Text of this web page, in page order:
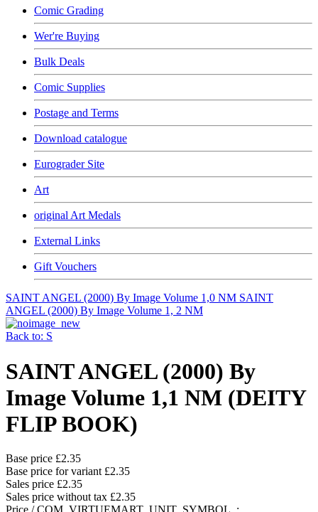
Comic Grading
Wer're Buying
Bulk Deals
Comic Supplies
Postage and Terms
Download catalogue
Eurograder Site
Art
original Art Medals
External Links
Gift Vouchers
SAINT ANGEL (2000) By Image Volume 1,0 NM SAINT
ANGEL (2000) By Image Volume 1, 2 NM
Back to: S
SAINT ANGEL (2000) By
Image Volume 1,1 NM (DEITY
FLIP BOOK)
Base price £2.35
Base price for variant £2.35
Sales price £2.35
Sales price without tax £2.35